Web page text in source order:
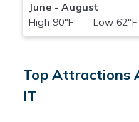
June - August
High 90°F Low 62°F
Top Attractions
IT